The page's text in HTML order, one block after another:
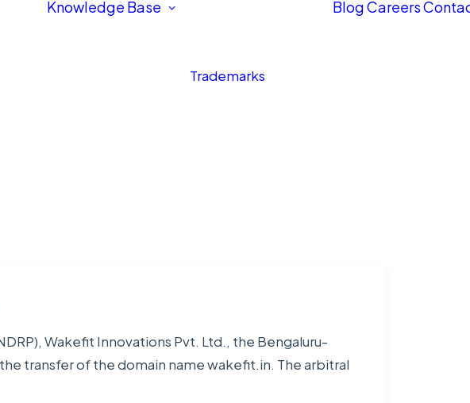
Knowledge Base
Trademarks
BlogCareers
Wakefit Innovations Pvt. Ltd., the Bengaluru-
transfer of the domain name wakefit.in. The arbitral